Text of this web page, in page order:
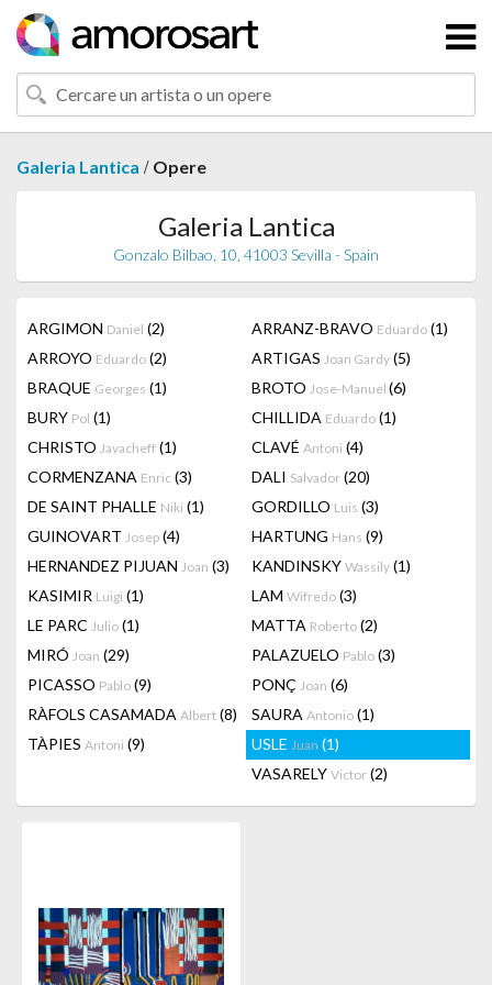
Galeria Lantica / Opere
Galeria Lantica
Gonzalo Bilbao, 10, 41003 Sevilla - Spain
ARGIMON Daniel (2) ARRANZ-BRAVO Eduardo (1)
ARROYO Eduardo (2) ARTIGAS Joan Gardy (5)
BRAQUE Georges (1) BROTO Jose-Manuel (6)
BURY Pol (1) CHILLIDA Eduardo (1)
CHRISTO Javacheff (1) CLAVÉ Antoni (4)
CORMENZANA Enric (3) DALI Salvador (20)
DE SAINT PHALLE Niki (1) GORDILLO Luis (3)
GUINOVART Josep (4) HARTUNG Hans (9)
HERNANDEZ PIJUAN Joan (3) KANDINSKY Wassily (1)
KASIMIR Luigi (1) LAM Wifredo (3)
LE PARC Julio (1) MATTA Roberto (2)
MIRÓ Joan (29) PALAZUELO Pablo (3)
PICASSO Pablo (9) PONÇ Joan (6)
RÀFOLS CASAMADA Albert (8) SAURA Antonio (1)
TÀPIES Antoni (9) USLE Juan (1)
VASARELY Victor (2)